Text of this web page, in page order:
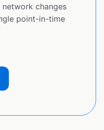
changes
point-in-time